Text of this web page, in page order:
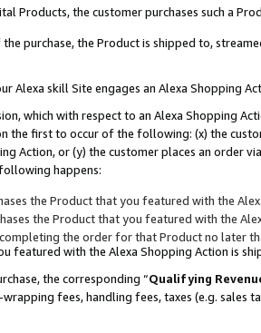
Products, the customer purchases such a
purchase, the Product is shipped to,
Alexa skill Site engages an Alexa Shopping
which with respect to an Alexa Shopping
the first to occur of the following: (x) the
Action, or (y) the customer places an order
happens:
the Product that you featured with the
the Product that you featured with the
the order for that Product no later
featured with the Alexa Shopping Action is
the corresponding “Qualifying
fees, handling fees, taxes (e.g. sales